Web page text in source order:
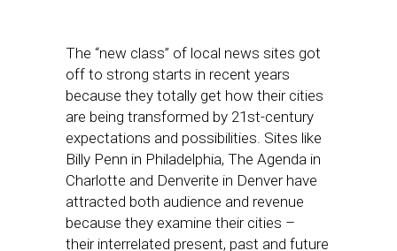
The “new class” of local news sites got
off to strong starts in recent years
because they totally get how their cities
are being transformed by 21st-century
expectations and possibilities. Sites like
Billy Penn in Philadelphia, The Agenda in
Charlotte and Denverite in Denver have
attracted both audience and revenue
because they examine their cities –
their interrelated present, past and future